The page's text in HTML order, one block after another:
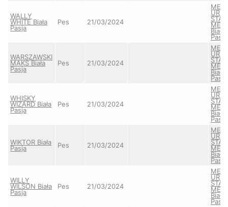
WALLY
WHITE Biała
Pasja
Pes 21/03/2024
MEA
STAY
Biała
Pasja
WARSZAWSKI
MAKS Biała
Pasja
Pes 21/03/2024
MEA
STAY
Biała
Pasja
WHISKY
WIZARD Biała
Pasja
Pes 21/03/2024
MEA
STAY
Biała
Pasja
WIKTOR Biała
Pasja Pes 21/03/2024
MEA
STAY
Biała
Pasja
WILLY
WILSON Biała
Pasja
Pes 21/03/2024
MEA
STAY
Biała
Pasja